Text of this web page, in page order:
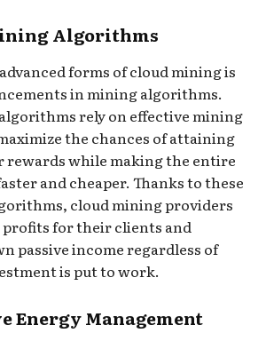
Algorithms
forms of cloud mining is
in mining algorithms.
rely on effective mining
the chances of attaining
rewards while making the entire
and cheaper. Thanks to these
cloud mining providers
profits for their clients and
passive income regardless of
is put to work.
Energy Management